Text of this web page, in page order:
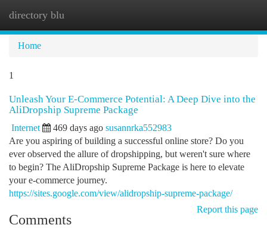
directory blu
Home
1
Unleash Your E-Commerce Potential: A Deep Dive into the
AliDropship Supreme Package
Internet 469 days ago susannrka552983
Are you aspiring of building a successful online store? Do you
ever observed the allure of dropshipping, but weren't sure where
to begin? The AliDropship Supreme Package is here to elevate
your e-commerce journey.
https://sites.google.com/view/alidropship-supreme-package/
Report this page
Comments